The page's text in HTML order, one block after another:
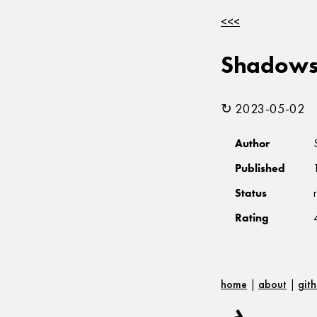
<<<
↻ 2023-05-02
Author
Published
Status
Rating
home | about |